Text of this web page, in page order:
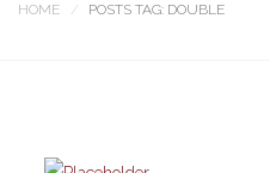
HOME POSTS TAG: DOUBLE